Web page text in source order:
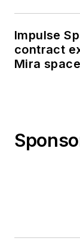
Impulse
contract
Mira